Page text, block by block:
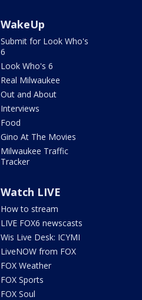
WakeUp
Submit for Look Who's
6
Look Who's 6
Real Milwaukee
Out and About
Interviews
Food
Gino At The Movies
Milwaukee Traffic
Tracker
Watch LIVE
How to stream
LIVE FOX6 newscasts
Wis Live Desk: ICYMI
LiveNOW from FOX
FOX Weather
FOX Sports
FOX Soul